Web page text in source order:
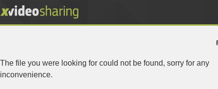
The file you were looking for could not be found, sorry for any
inconvenience.